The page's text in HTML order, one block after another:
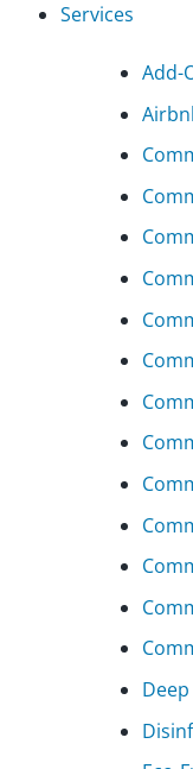
Services
Add-